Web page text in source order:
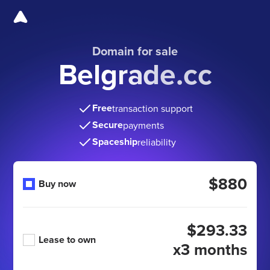
Domain for sale
Belgrade.cc
Freetransaction support
Securepayments
Spaceshipreliability
Buy now $880
Lease to own
$293.33
x3 months